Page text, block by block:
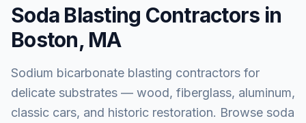
Soda Blasting Contractors in
Boston, MA
Sodium bicarbonate blasting contractors for
delicate substrates — wood, fiberglass, aluminum,
classic cars, and historic restoration. Browse soda